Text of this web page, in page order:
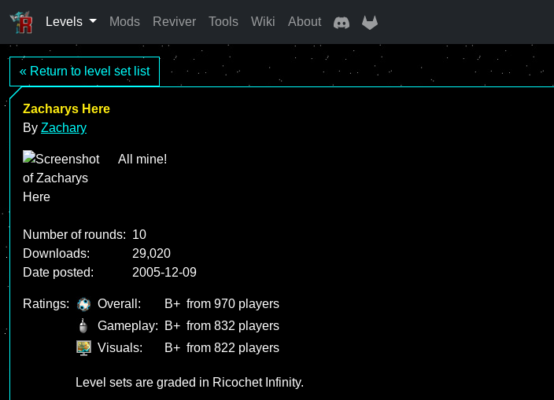
Levels Mods Reviver Tools Wiki About
« Return to level set list
Zacharys Here
By Zachary
All mine!
Number of rounds: 10
Downloads:
29,020
Date posted:
2005-12-09
Ratings: Overall: B+ from 970 players
Gameplay:
B+ from 832 players
Visuals:
B+ from 822 players
Level sets are graded in Ricochet Infinity.